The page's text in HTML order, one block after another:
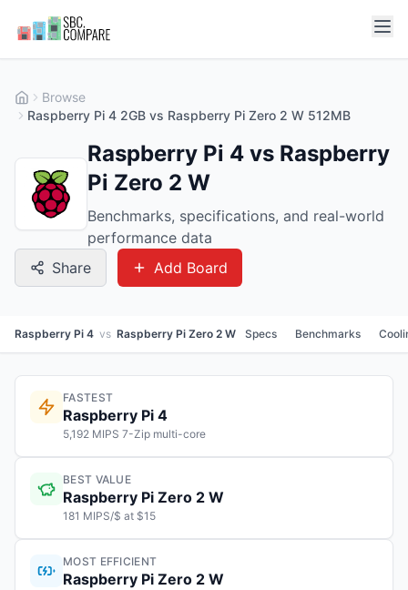
Browse
Raspberry Pi 4 2GB vs Raspberry Pi Zero 2 W 512MB
Raspberry Pi 4 vs Raspberry
Pi Zero 2 W
Benchmarks, specifications, and real-world
performance data
Share
Add Board
Raspberry Pi 4 vs Raspberry Pi Zero 2 W Specs Benchmarks
FASTEST
Raspberry Pi 4
5,192 MIPS 7-Zip multi-core
BEST VALUE
Raspberry Pi Zero 2 W
181 MIPS/$ at $15
MOST EFFICIENT
Raspberry Pi Zero 2 W